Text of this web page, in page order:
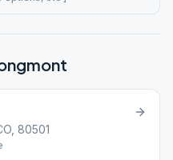
80501